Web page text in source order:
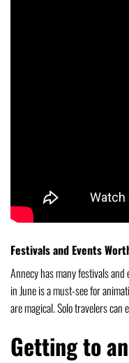
Festivals and Events
Annecy has many festivals and
in June is a must-see for
are magical. Solo travelers can
Getting to